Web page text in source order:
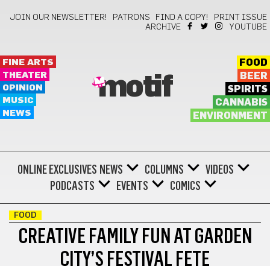
JOIN OUR NEWSLETTER! PATRONS FIND A COPY!
PRINT ISSUE
ARCHIVE
YOUTUBE
FINE ARTS
THEATER
OPINION
MUSIC
NEWS
motif
FOOD
BEER
SPIRITS
CANNABIS
ENVIRONMENT
ONLINE EXCLUSIVES NEWS COLUMNS
VIDEOS
PODCASTS
EVENTS COMICS
FOOD
CREATIVE FAMILY FUN AT GARDEN
CITY’S FESTIVAL FETE